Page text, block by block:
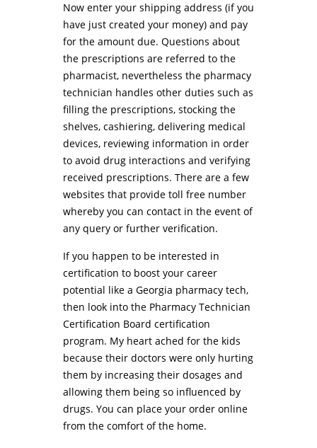
Now enter your shipping address (if you
have just created your money) and pay
for the amount due. Questions about
the prescriptions are referred to the
pharmacist, nevertheless the pharmacy
technician handles other duties such as
filling the prescriptions, stocking the
shelves, cashiering, delivering medical
devices, reviewing information in order
to avoid drug interactions and verifying
received prescriptions. There are a few
websites that provide toll free number
whereby you can contact in the event of
any query or further verification.
If you happen to be interested in
certification to boost your career
potential like a Georgia pharmacy tech,
then look into the Pharmacy Technician
Certification Board certification
program. My heart ached for the kids
because their doctors were only hurting
them by increasing their dosages and
allowing them being so influenced by
drugs. You can place your order online
from the comfort of the home.